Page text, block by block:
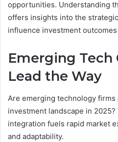
opportunities. Understanding
offers insights into the
influence investment
Emerging Tech
Lead the Way
Are emerging technology
investment landscape in
integration fuels rapid market
and adaptability.